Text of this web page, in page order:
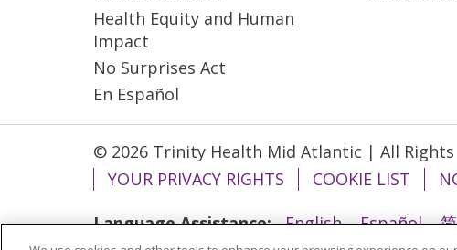
Health Equity and Human
Impact
No Surprises Act
En Español
© 2026 Trinity Health Mid Atlantic | All Rights
YOUR PRIVACY RIGHTS
COOKIE LIST
Language Assistance:
English Español